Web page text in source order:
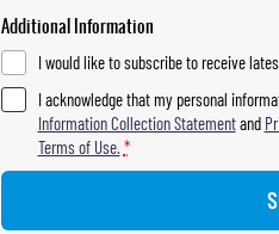
Additional Information
I would like to subscribe to receive
I acknowledge that my personal
Information Collection Statementand
Terms of Use. *